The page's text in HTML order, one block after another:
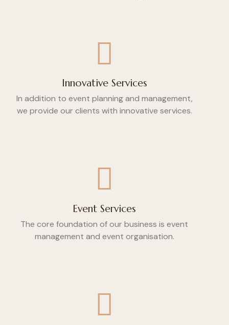
Innovative Services
In addition to event planning and management,
we provide our clients with innovative services.
Event Services
The core foundation of our business is event
management and event organisation.